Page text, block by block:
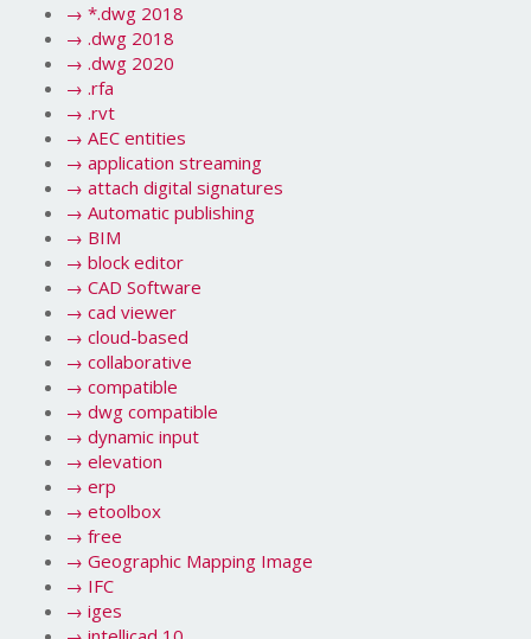
→ *.dwg 2018
→ .dwg 2018
→ .dwg 2020
→ .rfa
→ .rvt
→ AEC entities
→ application streaming
→ attach digital signatures
→ Automatic publishing
→ BIM
→ block editor
→ CAD Software
→ cad viewer
→ cloud-based
→ collaborative
→ compatible
→ dwg compatible
→ dynamic input
→ elevation
→ erp
→ etoolbox
→ free
→ Geographic Mapping Image
→ IFC
→ iges